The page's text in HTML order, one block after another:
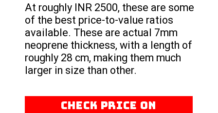
CHECK PRICE ON
At roughly INR 2500, these are some
of the best price-to-value ratios
available. These are actual 7mm
neoprene thickness, with a length of
roughly 28 cm, making them much
larger in size than other.